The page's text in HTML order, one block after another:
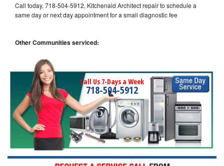
Call today, 718-504-5912, Kitchenaid Architect repair to schedule a
same day or next day appointment for a small diagnostic fee
Other Communities serviced:
Call Us 7-Days a Week
718-504-5912